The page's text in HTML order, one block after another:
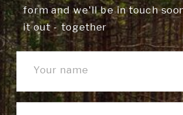
form and we'll be in touch
it out - together